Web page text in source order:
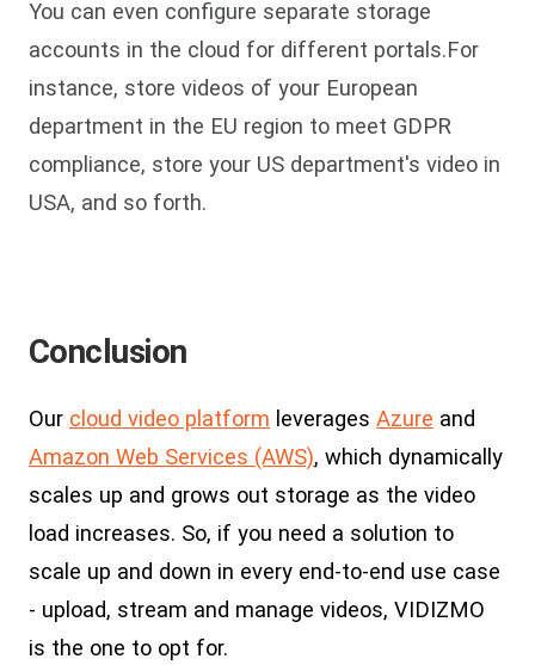
You can even configure separate storage
accounts in the cloud for different portals.For
instance, store videos of your European
department in the EU region to meet GDPR
compliance, store your US department's video in
USA, and so forth.
Conclusion
Our cloud video platform leverages Azure and
Amazon Web Services (AWS), which dynamically
scales up and grows out storage as the video
load increases. So, if you need a solution to
scale up and down in every end-to-end use case
- upload, stream and manage videos, VIDIZMO
is the one to opt for.